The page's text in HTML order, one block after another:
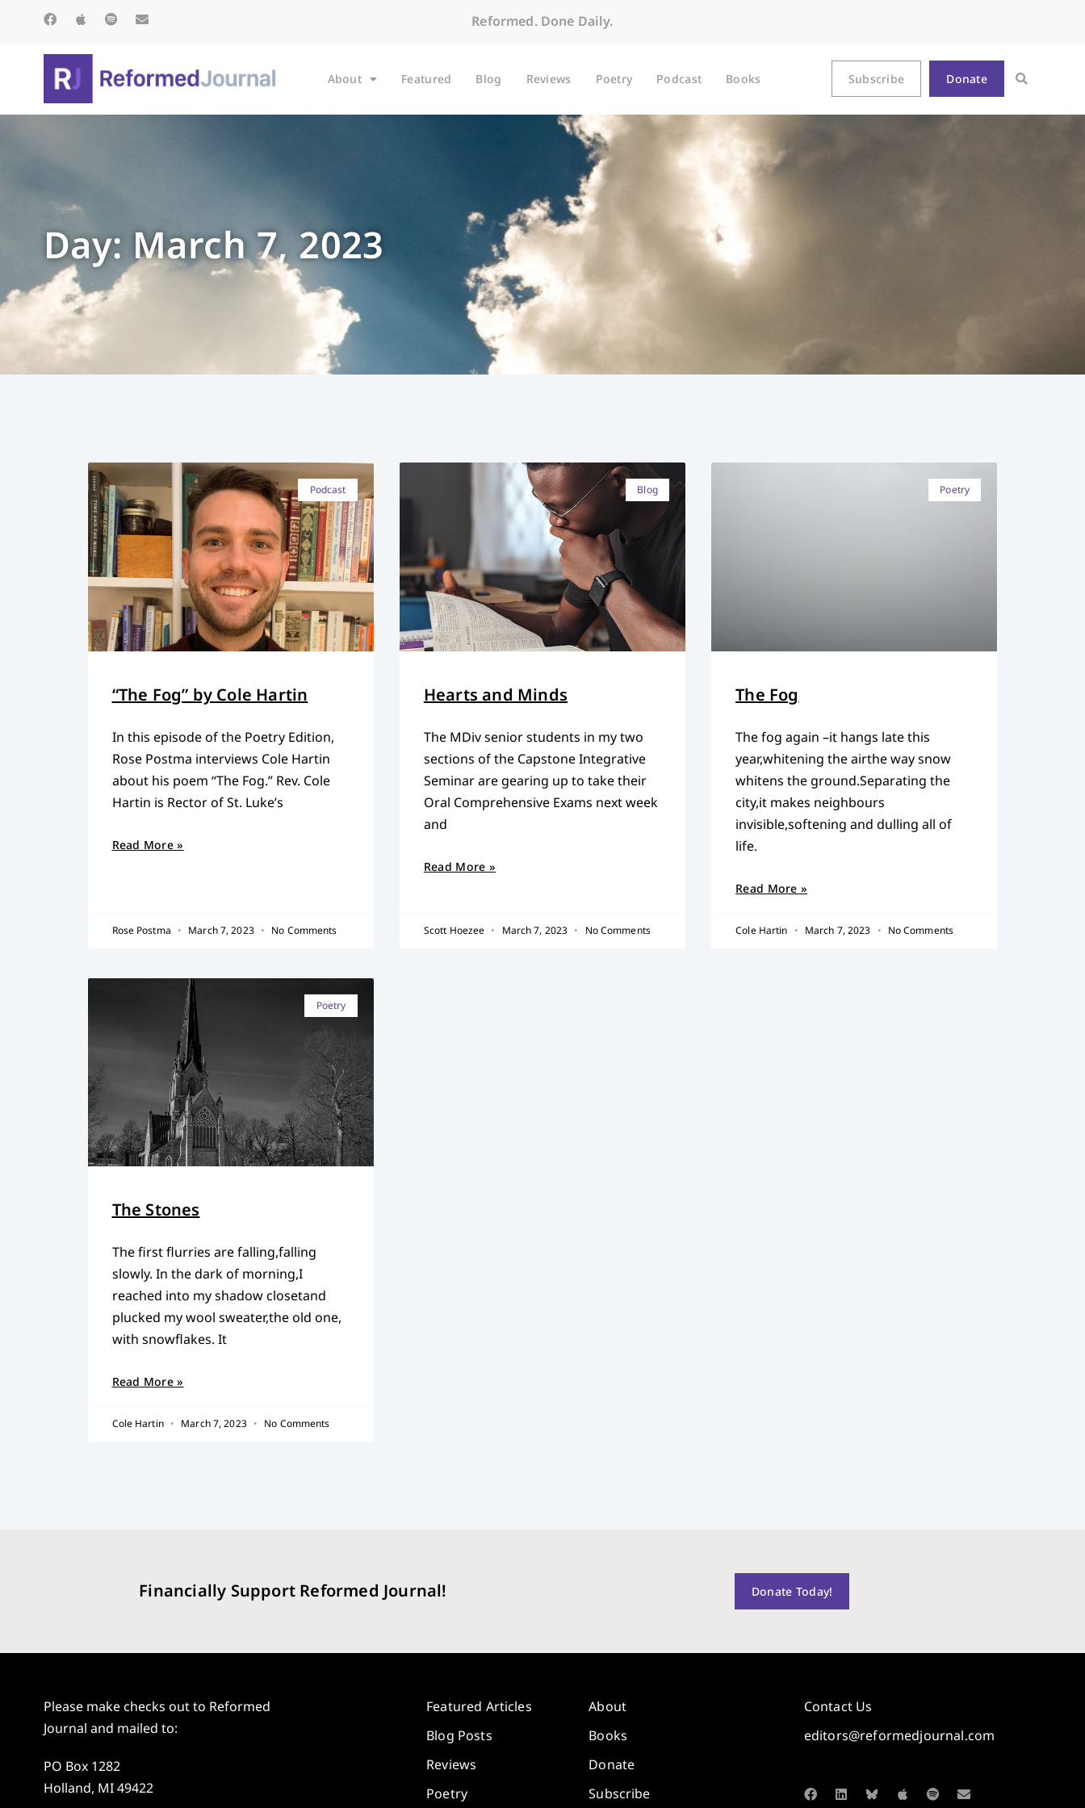
Reformed. Done Daily.
About Featured Blog Reviews Poetry Podcast Books Subscribe Donate
Day: March 7, 2023
Podcast
“The Fog” by Cole Hartin
In this episode of the Poetry Edition,
Rose Postma interviews Cole Hartin
about his poem “The Fog.” Rev. Cole
Hartin is Rector of St. Luke’s
Read More »
Rose Postma March 7, 2023 No Comments
Blog
Hearts and Minds
The MDiv senior students in my two
sections of the Capstone Integrative
Seminar are gearing up to take their
Oral Comprehensive Exams next week
and
Read More »
Scott Hoezee March 7, 2023 No Comments
Poetry
The Fog
The fog again –it hangs late this
year,whitening the airthe way snow
whitens the ground.Separating the
city,it makes neighbours
invisible,softening and dulling all of
life.
Read More »
Cole Hartin March 7, 2023 No Comments
Poetry
The Stones
The first flurries are falling,falling
slowly. In the dark of morning,I
reached into my shadow closetand
plucked my wool sweater,the old one,
with snowflakes. It
Read More »
Cole Hartin March 7, 2023 No Comments
Financially Support Reformed Journal! Donate Today!
Please make checks out to Reformed
Journal and mailed to:
PO Box 1282
Holland, MI 49422
Featured Articles
Blog Posts
Reviews
Poetry
About
Books
Donate
Subscribe
Contact Us
editors@reformedjournal.com